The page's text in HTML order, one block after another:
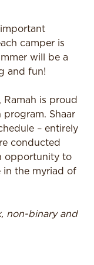
camper is
will be a
and fun!
is proud
program. Shaar
– entirely
conducted
opportunity to
in the myriad of
non-binary and